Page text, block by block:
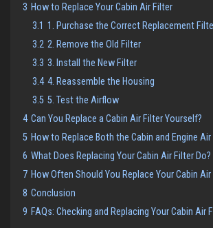
3 How to Replace Your Cabin Air Filter
3.1 1. Purchase the Correct Replacement
3.2 2. Remove the Old Filter
3.3 3. Install the New Filter
3.4 4. Reassemble the Housing
3.5 5. Test the Airflow
4 Can You Replace a Cabin Air Filter Yourself?
5 How to Replace Both the Cabin and Engine
6 What Does Replacing Your Cabin Air Filter Do?
7 How Often Should You Replace Your Cabin Air
8 Conclusion
9 FAQs: Checking and Replacing Your Cabin Air